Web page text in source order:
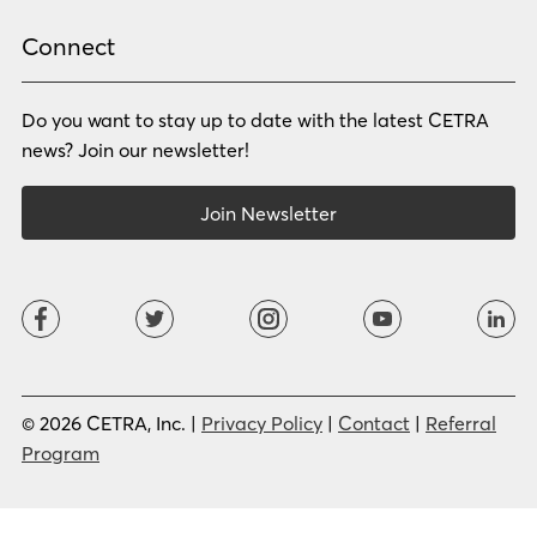
Russian
Slovak
Slovenian
Somali
Tajik
Tswana
Turkish
Twi
Ukrainian
Yoruba
Zulu
Connect
Do you want to stay up to date with the latest CETRA
news? Join our newsletter!
Join Newsletter
© 2026 CETRA, Inc. | Privacy Policy | Contact | Referral
Program